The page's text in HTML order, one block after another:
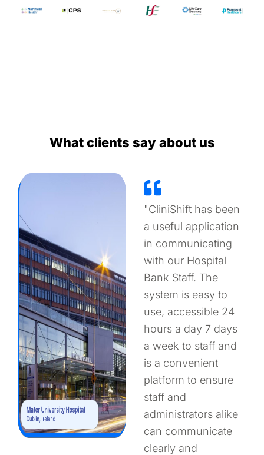
What clients say about us
"CliniShift has been
a useful application
in communicating
with our Hospital
Bank Staff. The
system is easy to
use, accessible 24
hours a day 7 days
a week to staff and
is a convenient
platform to ensure
staff and
administrators alike
can communicate
clearly and